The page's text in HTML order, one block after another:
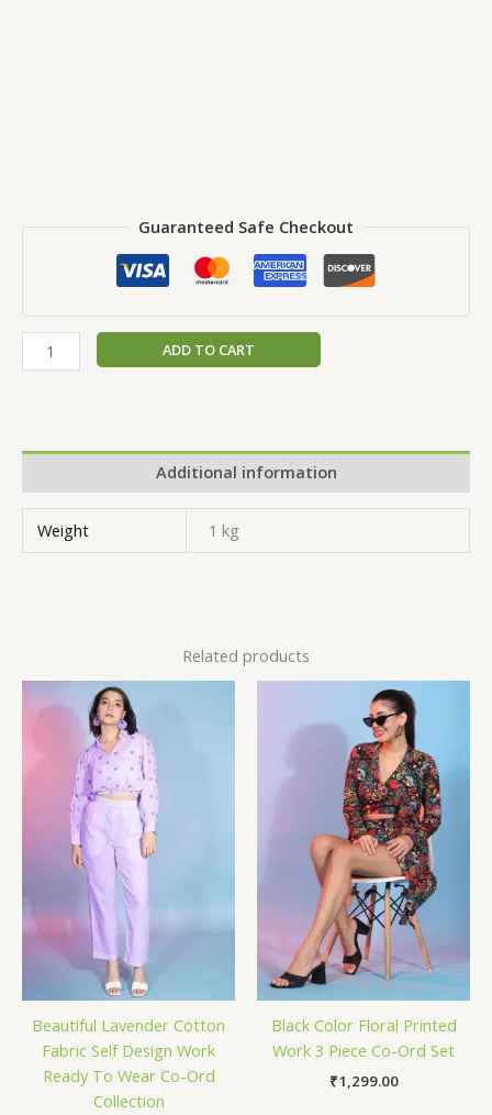
Guaranteed Safe Checkout
ADD TO CART
Additional information
Weight 1 kg
Related products
Beautiful Lavender Cotton
Fabric Self Design Work
Ready To Wear Co-Ord
Collection
Black Color Floral Printed
Work 3 Piece Co-Ord Set
₹1,299.00